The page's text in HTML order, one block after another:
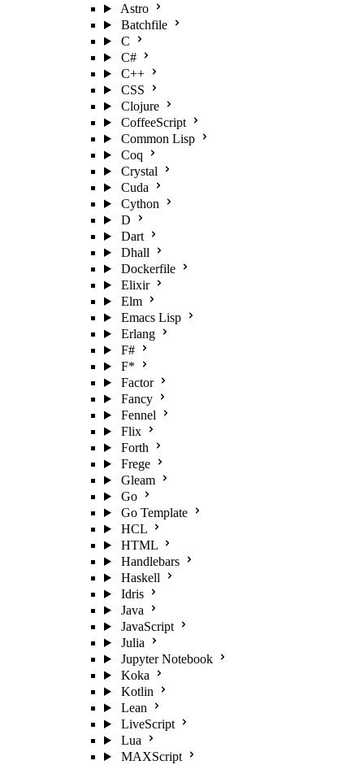
Astro
Batchfile
C
C#
C++
CSS
Clojure
CoffeeScript
Common Lisp
Coq
Crystal
Cuda
Cython
D
Dart
Dhall
Dockerfile
Elixir
Elm
Emacs Lisp
Erlang
F#
F*
Factor
Fancy
Fennel
Flix
Forth
Frege
Gleam
Go
Go Template
HCL
HTML
Handlebars
Haskell
Idris
Java
JavaScript
Julia
Jupyter Notebook
Koka
Kotlin
Lean
LiveScript
Lua
MAXScript